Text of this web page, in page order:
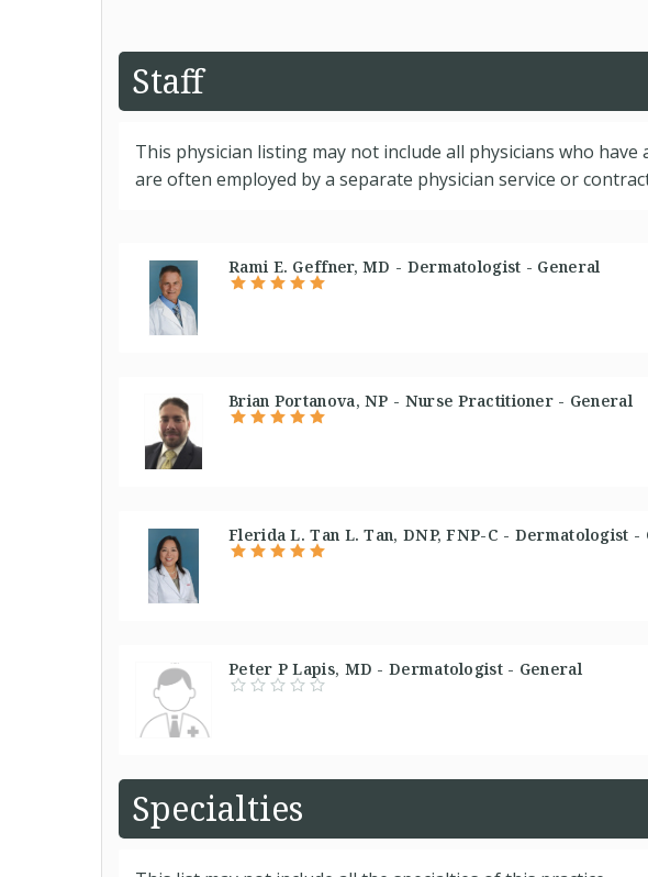
Staff
This physician listing may not include all physicians who
are often employed by a separate physician service or
Rami E. Geffner, MD - Dermatologist - General
Brian Portanova, NP - Nurse Practitioner - General
Flerida L. Tan L. Tan, DNP, FNP-C - Dermatologist -
Peter P Lapis, MD - Dermatologist - General
Specialties